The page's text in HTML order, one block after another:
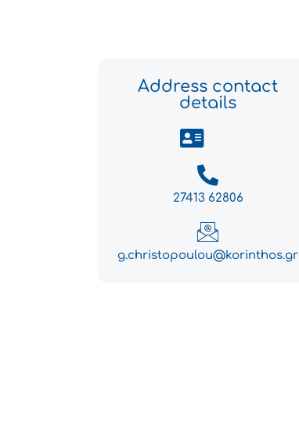
Address contact
details
27413 62806
g.christopoulou@korinthos.gr